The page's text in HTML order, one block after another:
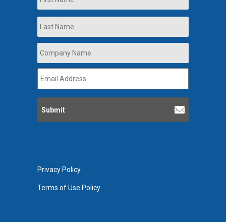
Name *
Address *
Privacy Policy
Terms of Use Policy